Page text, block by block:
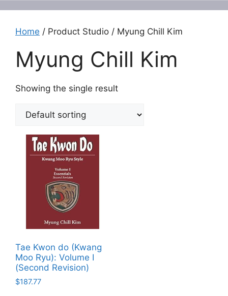
Home / Product Studio / Myung Chill Kim
Myung Chill Kim
Showing the single result
Tae Kwon do (Kwang
Moo Ryu): Volume I
(Second Revision)
$187.77